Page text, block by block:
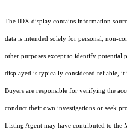
The IDX display contains information
data is intended solely for personal, non-
other purposes except to identify potential
displayed is typically considered reliable, it
Buyers are responsible for verifying the
conduct their own investigations or seek
Listing Agent may have contributed to the